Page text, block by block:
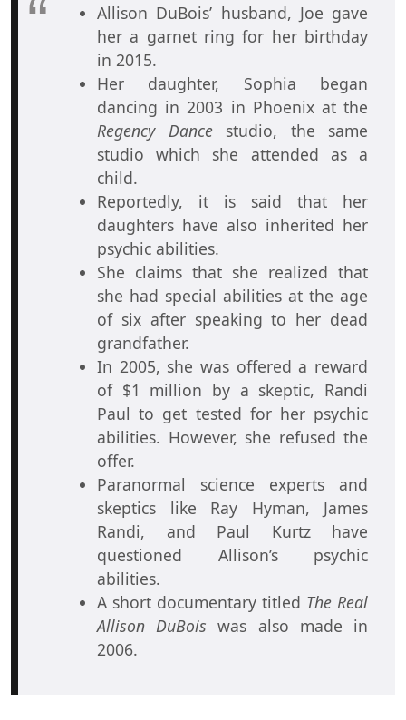
Allison DuBois’ husband, Joe gave
her a garnet ring for her birthday
in 2015.
Her daughter, Sophia began
dancing in 2003 in Phoenix at the
Regency Dancestudio, the same
studio which she attended as a
child.
Reportedly, it is said that her
daughters have also inherited her
psychic abilities.
She claims that she realized that
she had special abilities at the age
of six after speaking to her dead
grandfather.
In 2005, she was offered a reward
of $1 million by a skeptic, Randi
Paul to get tested for her psychic
abilities. However, she refused the
offer.
Paranormal science experts and
skeptics like Ray Hyman, James
Randi, and Paul Kurtz have
questioned Allison’s psychic
abilities.
A short documentary titled The Real
Allison DuBois was also made in
2006.